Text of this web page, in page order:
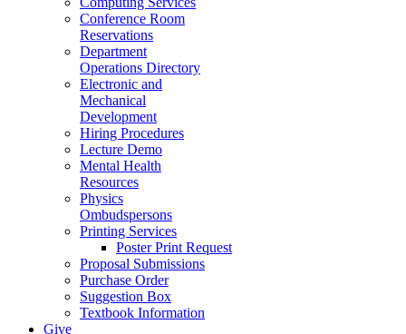
Conference Room
Reservations
Department
Operations Directory
Electronic and
Mechanical
Development
Hiring Procedures
Lecture Demo
Mental Health
Resources
Physics
Ombudspersons
Printing Services
Poster Print Request
Proposal Submissions
Purchase Order
Suggestion Box
Textbook Information
Give